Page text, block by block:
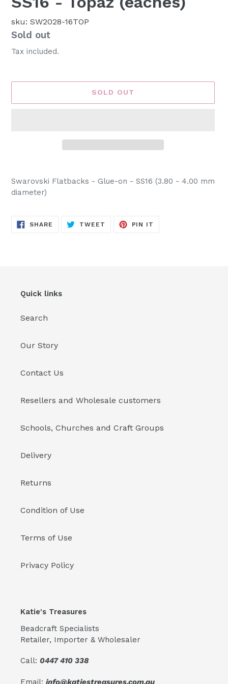
sku: SW2028-16TOP
Availability
Sold out
Tax included.
SOLD OUT
product
to
Swarovski Flatbacks - Glue-on - SS16 (3.80 - 4.00 mm
diameter)
SHARE SHARE
TWEET TWEET
PIN IT
Quick links
Search
Our Story
Contact Us
Resellers and Wholesale customers
Schools, Churches and Craft Groups
Delivery
Returns
Condition of Use
Terms of Use
Privacy Policy
Katie's Treasures
Beadcraft Specialists
Retailer, Importer & Wholesaler
Call: 0447 410 338
Email: info@katiestreasures.com.au